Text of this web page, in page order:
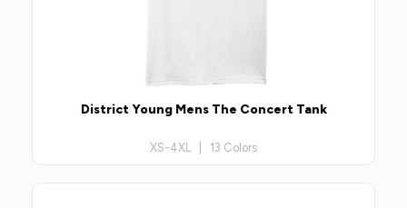
District Young Mens The Concert Tank
XS-4XL | 13 Colors